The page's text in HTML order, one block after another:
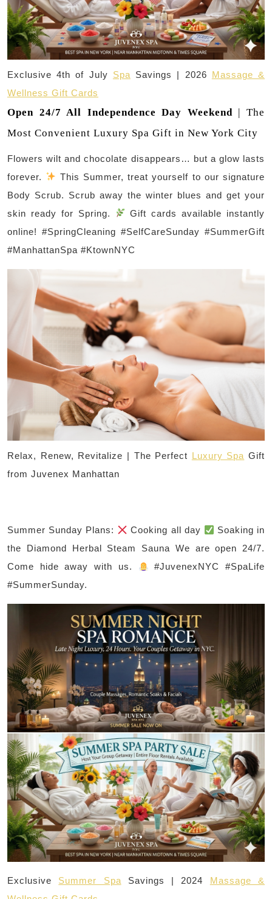
Exclusive 4th of July Spa Savings | 2026 Massage &
Wellness Gift Cards
Open 24/7 All Independence Day Weekend | The
Most Convenient Luxury Spa Gift in New York City
Flowers wilt and chocolate disappears… but a glow lasts
forever.
This Summer, treat yourself to our signature
Body Scrub. Scrub away the winter blues and get your
skin ready for Spring.
Gift cards available instantly
online! #SpringCleaning #SelfCareSunday #SummerGift
#ManhattanSpa #KtownNYC
Relax, Renew, Revitalize | The Perfect Luxury Spa Gift
from Juvenex Manhattan
Summer Sunday Plans: Cooking all day
Soaking in
the Diamond Herbal Steam Sauna We are open 24/7.
Come hide away with us.
#JuvenexNYC #SpaLife
#SummerSunday.
Exclusive Summer Spa Savings | 2024 Massage &